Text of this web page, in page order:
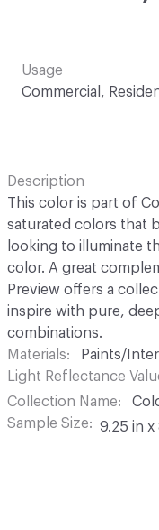
Usage
Commercial,
Description
This color is part of
saturated colors that
looking to illuminate
color. A great
Preview offers a
inspire with pure,
combinations.
Materials
Paints/
Light Reflectance
Collection Name
Sample Size
9.25 in x